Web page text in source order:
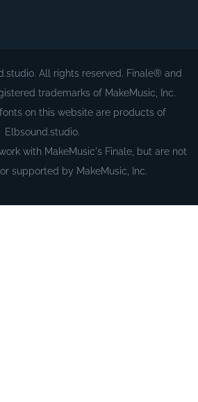
All rights reserved. Finale® and
trademarks of MakeMusic, Inc.
on this website are products of
Elbsound.studio.
with MakeMusic's Finale, but are not
supported by MakeMusic, Inc.